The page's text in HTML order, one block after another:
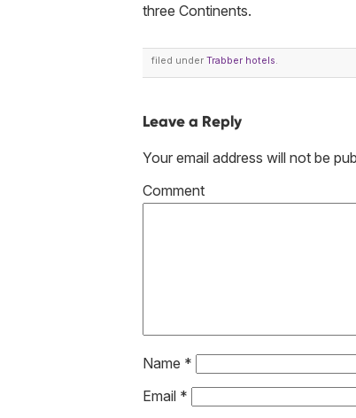
three Continents.
filed under Trabber hotels.
Leave a Reply
Your email address will not be
Name *
Email *